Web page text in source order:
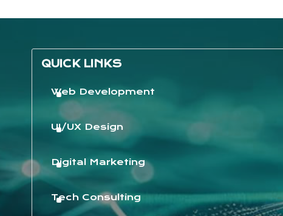
QUICK LINKS
Web Development
UI/UX Design
Digital Marketing
Tech Consulting